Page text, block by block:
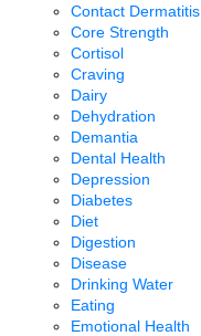
Contact Dermatitis
Core Strength
Cortisol
Craving
Dairy
Dehydration
Demantia
Dental Health
Depression
Diabetes
Diet
Digestion
Disease
Drinking Water
Eating
Emotional Health